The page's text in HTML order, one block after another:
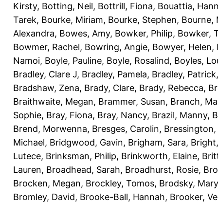
Kirsty, Botting, Neil, Bottrill, Fiona, Bouattia,
Tarek, Bourke, Miriam, Bourke, Stephen, Bourne,
Alexandra, Bowes, Amy, Bowker, Philip, Bowker,
Bowmer, Rachel, Bowring, Angie, Bowyer, Helen,
Namoi, Boyle, Pauline, Boyle, Rosalind, Boyles,
Bradley, Clare J, Bradley, Pamela, Bradley, Patrick
Bradshaw, Zena, Brady, Clare, Brady, Rebecca,
Braithwaite, Megan, Brammer, Susan, Branch,
Sophie, Bray, Fiona, Bray, Nancy, Brazil, Manny,
Brend, Morwenna, Bresges, Carolin,
Michael, Bridgwood, Gavin, Brigham, Sara,
Lutece, Brinksman, Philip, Brinkworth, Elaine,
Lauren, Broadhead, Sarah, Broadhurst, Rosie,
Brocken, Megan, Brockley, Tomos, Brodsky, Mary
Bromley, David, Brooke-Ball, Hannah, Brooker,